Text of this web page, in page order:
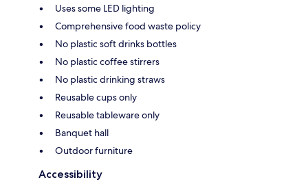
Uses some LED lighting
Comprehensive food waste policy
No plastic soft drinks bottles
No plastic coffee stirrers
No plastic drinking straws
Reusable cups only
Reusable tableware only
Banquet hall
Outdoor furniture
Accessibility